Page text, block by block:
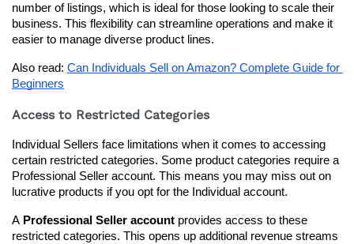
number of listings, which is ideal for those looking to scale their
business. This flexibility can streamline operations and make it
easier to manage diverse product lines.
Also read: Can Individuals Sell on Amazon? Complete Guide for
Beginners
Access to Restricted Categories
Individual Sellers face limitations when it comes to accessing
certain restricted categories. Some product categories require a
Professional Seller account. This means you may miss out on
lucrative products if you opt for the Individual account.
A Professional Seller account provides access to these
restricted categories. This opens up additional revenue streams